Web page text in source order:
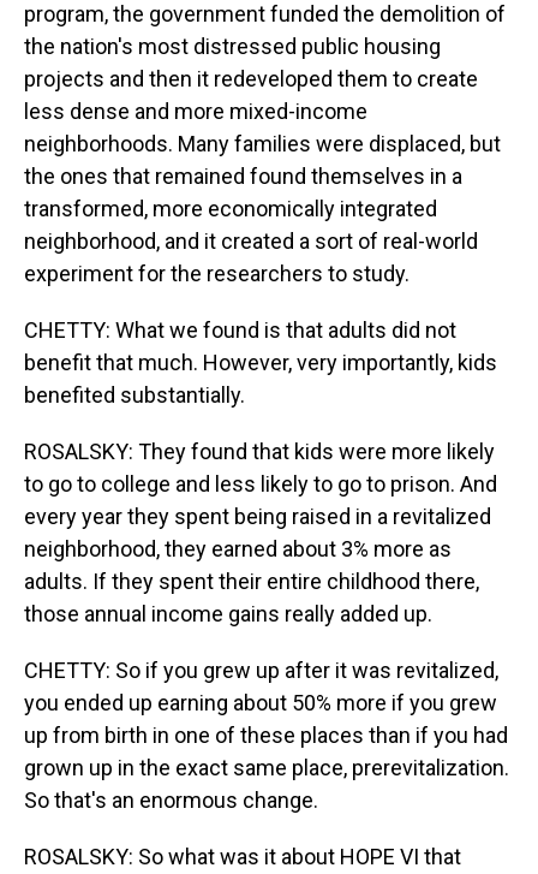
program, the government funded the demolition of
the nation's most distressed public housing
projects and then it redeveloped them to create
less dense and more mixed-income
neighborhoods. Many families were displaced, but
the ones that remained found themselves in a
transformed, more economically integrated
neighborhood, and it created a sort of real-world
experiment for the researchers to study.
CHETTY: What we found is that adults did not
benefit that much. However, very importantly, kids
benefited substantially.
ROSALSKY: They found that kids were more likely
to go to college and less likely to go to prison. And
every year they spent being raised in a revitalized
neighborhood, they earned about 3% more as
adults. If they spent their entire childhood there,
those annual income gains really added up.
CHETTY: So if you grew up after it was revitalized,
you ended up earning about 50% more if you grew
up from birth in one of these places than if you had
grown up in the exact same place, prerevitalization.
So that's an enormous change.
ROSALSKY: So what was it about HOPE VI that